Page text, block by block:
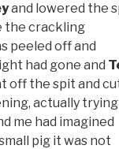
and lowered the
the crackling
peeled off and
had gone and
off the spit and
actually
me had imagined
pig it was not